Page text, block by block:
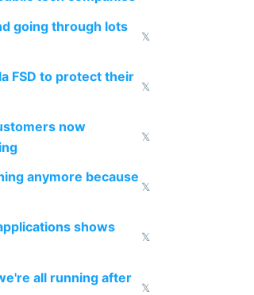
going through lots
𝕏
FSD to protect their
𝕏
now
𝕏
anymore because
𝕏
shows
𝕏
all running after
𝕏